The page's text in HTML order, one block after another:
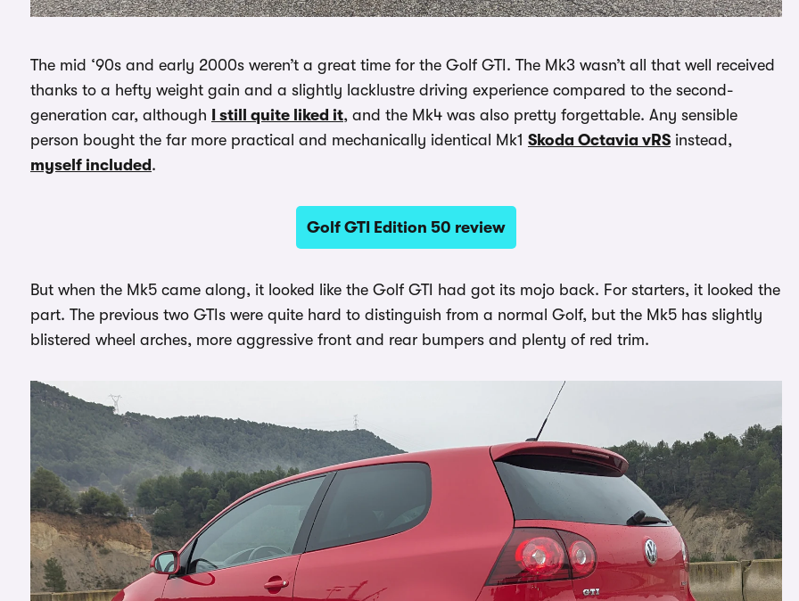
The mid ‘90s and early 2000s weren’t a great time for the Golf GTI. The Mk3 wasn’t all that well received
thanks to a hefty weight gain and a slightly lacklustre driving experience compared to the second-
generation car, although I still quite liked it, and the Mk4 was also pretty forgettable. Any sensible
person bought the far more practical and mechanically identical Mk1 Skoda Octavia vRS instead,
myself included.
Golf GTI Edition 50 review
But when the Mk5 came along, it looked like the Golf GTI had got its mojo back. For starters, it looked the
part. The previous two GTIs were quite hard to distinguish from a normal Golf, but the Mk5 has slightly
blistered wheel arches, more aggressive front and rear bumpers and plenty of red trim.